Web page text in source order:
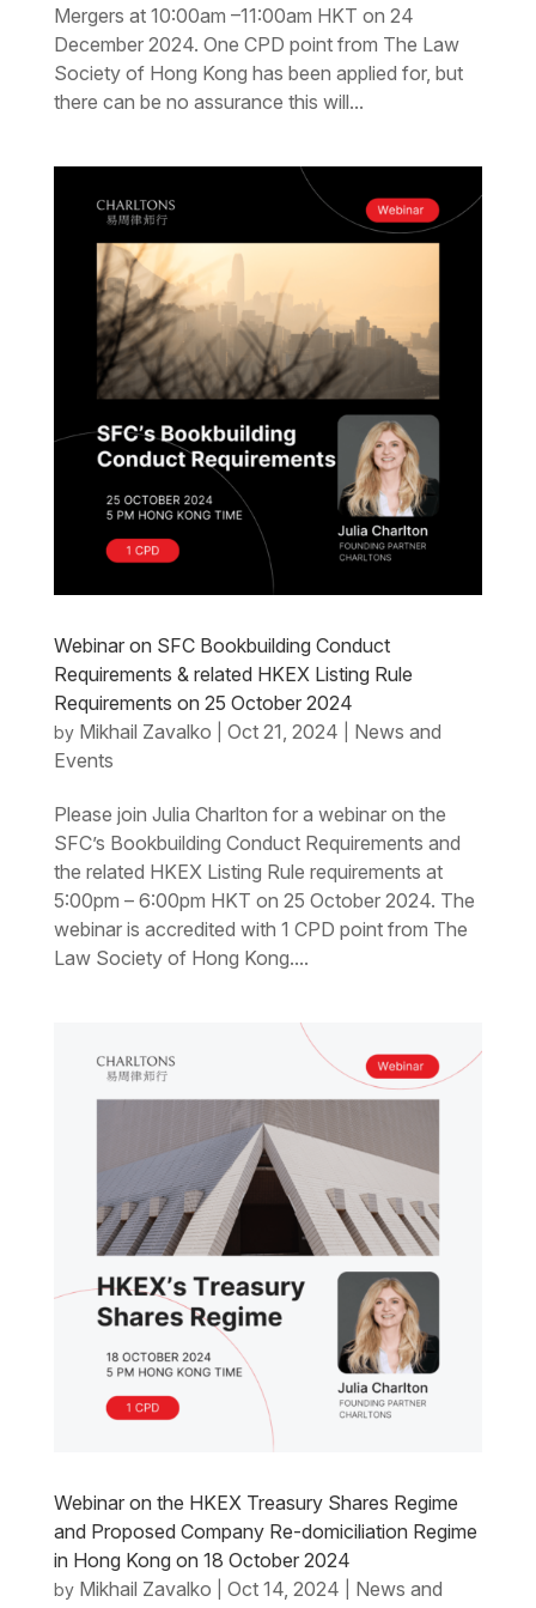
Mergers at 10:00am –11:00am HKT on 24
December 2024. One CPD point from The Law
Society of Hong Kong has been applied for, but
there can be no assurance this will...
Webinar on SFC Bookbuilding Conduct
Requirements & related HKEX Listing Rule
Requirements on 25 October 2024
by Mikhail Zavalko Oct 21, 2024
News and
Events
Please join Julia Charlton for a webinar on the
SFC’s Bookbuilding Conduct Requirements and
the related HKEX Listing Rule requirements at
5:00pm – 6:00pm HKT on 25 October 2024. The
webinar is accredited with 1 CPD point from The
Law Society of Hong Kong....
Webinar on the HKEX Treasury Shares Regime
and Proposed Company Re-domiciliation Regime
in Hong Kong on 18 October 2024
by Mikhail Zavalko Oct 14, 2024
News and